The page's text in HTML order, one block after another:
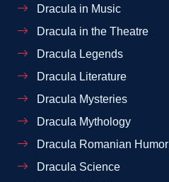
Dracula in Music
Dracula in the Theatre
Dracula Legends
Dracula Literature
Dracula Mysteries
Dracula Mythology
Dracula Romanian Humor
Dracula Science